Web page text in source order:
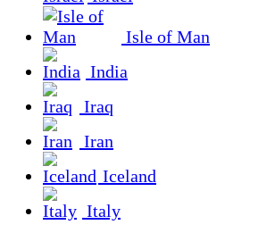
Isle of Man
India
Iraq
Iran
Iceland
Italy